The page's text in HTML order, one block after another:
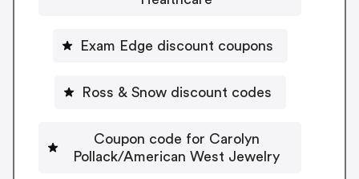
Exam Edge discount coupons
Ross & Snow discount codes
Coupon code for Carolyn
Pollack/American West Jewelry